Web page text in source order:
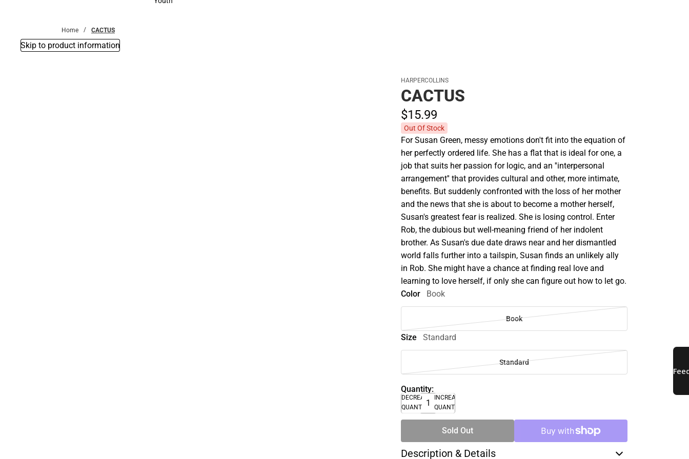
Home CACTUS
Skip to product information
HARPERCOLLINS
CACTUS
$15.99
Out Of Stock
For Susan Green, messy emotions don't fit into the equation of
her perfectly ordered life. She has a flat that is ideal for one, a
job that suits her passion for logic, and an ''interpersonal
arrangement'' that provides cultural and other, more intimate,
benefits. But suddenly confronted with the loss of her mother
and the news that she is about to become a mother herself,
Susan's greatest fear is realized. She is losing control. Enter
Rob, the dubious but well-meaning friend of her indolent
brother. As Susan's due date draws near and her dismantled
world falls further into a tailspin, Susan finds an unlikely ally
in Rob. She might have a chance at finding real love and
learning to love herself, if only she can figure out how to let go.
Color
Book
Book
Size Standard
Standard
Quantity:
DECREASE
QUANTITY
INCREASE
QUANTITY
Sold Out
Description & Details